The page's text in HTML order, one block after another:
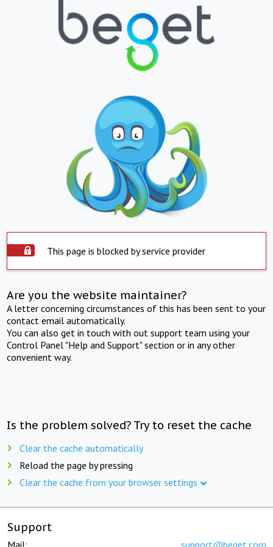
This page is blocked by service provider
Are you the website maintainer?
A letter concerning circumstances of this has been sent to your
contact email automatically.
You can also get in touch with out support team using your
Control Panel "Help and Support" section or in any other
convenient way.
Is the problem solved? Try to reset the cache
Clear the cache automatically
Reload the page by pressing
Clear the cache from your browser settings
Support
Mail: support@beget.com